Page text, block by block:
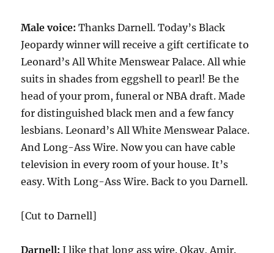
Male voice:Thanks Darnell. Today’s Black
Jeopardy winner will receive a gift certificate to
Leonard’s All White Menswear Palace. All whie
suits in shades from eggshell to pearl! Be the
head of your prom, funeral or NBA draft. Made
for distinguished black men and a few fancy
lesbians. Leonard’s All White Menswear Palace.
And Long-Ass Wire. Now you can have cable
television in every room of your house. It’s
easy. With Long-Ass Wire. Back to you Darnell.
[Cut to Darnell]
Darnell: I like that long ass wire. Okay, Amir.